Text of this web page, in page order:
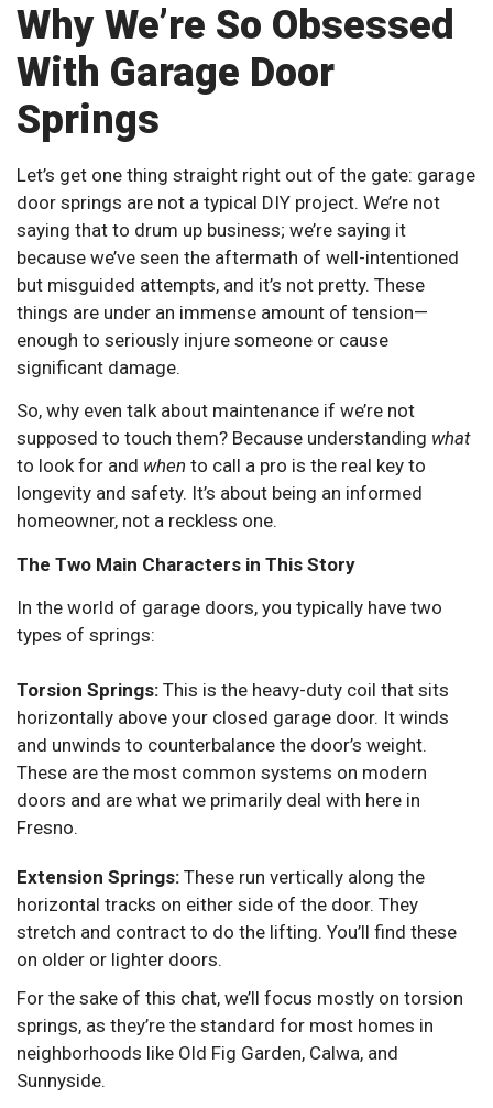
Why We’re So Obsessed
With Garage Door
Springs
Let’s get one thing straight right out of the gate: garage
door springs are not a typical DIY project. We’re not
saying that to drum up business; we’re saying it
because we’ve seen the aftermath of well-intentioned
but misguided attempts, and it’s not pretty. These
things are under an immense amount of tension—
enough to seriously injure someone or cause
significant damage.
So, why even talk about maintenance if we’re not
supposed to touch them? Because understanding what
to look for and when to call a pro is the real key to
longevity and safety. It’s about being an informed
homeowner, not a reckless one.
The Two Main Characters in This Story
In the world of garage doors, you typically have two
types of springs:
Torsion Springs: This is the heavy-duty coil that sits
horizontally above your closed garage door. It winds
and unwinds to counterbalance the door’s weight.
These are the most common systems on modern
doors and are what we primarily deal with here in
Fresno.
Extension Springs: These run vertically along the
horizontal tracks on either side of the door. They
stretch and contract to do the lifting. You’ll find these
on older or lighter doors.
For the sake of this chat, we’ll focus mostly on torsion
springs, as they’re the standard for most homes in
neighborhoods like Old Fig Garden, Calwa, and
Sunnyside.